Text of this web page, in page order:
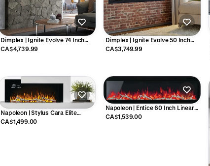
Dimplex | Ignite Evolve 74 Inch
Linear Electric Fireplace - EVO74
CA$4,739.99
Dimplex | Ignite Evolve 50 Inch
Linear Electric Fireplace - EVO50
CA$3,749.99
Napoleon | Stylus Cara Elite
Connected Wall-Hanging Electric
CA$1,499.00
Napoleon | Entice 60 Inch Linear
Electric Fireplace - NEFL60CFH-1
CA$1,539.00